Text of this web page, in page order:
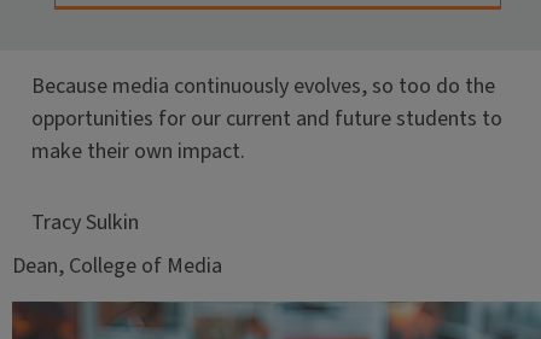
Because media continuously evolves, so too do the
opportunities for our current and future students to
make their own impact.
Tracy Sulkin
Dean, College of Media